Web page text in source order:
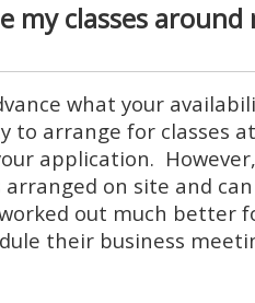
my classes around
what your
to arrange for classes
application.
arranged on site and
out much better
their business